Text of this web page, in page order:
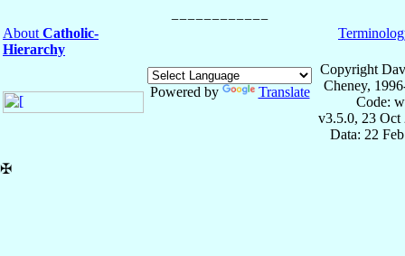
About Catholic-
Hierarchy
Powered by Translate
Copyright
Cheney,
Code:
v3.5.0, 23 Oct
Data: 22
✠